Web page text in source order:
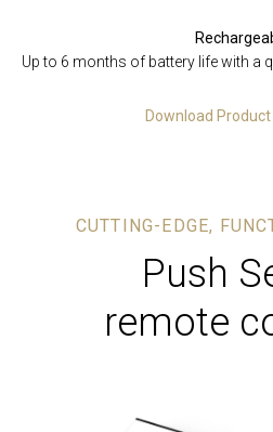
Up to 6 months of battery life with a
Download Product
CUTTING-EDGE,
Push
remote